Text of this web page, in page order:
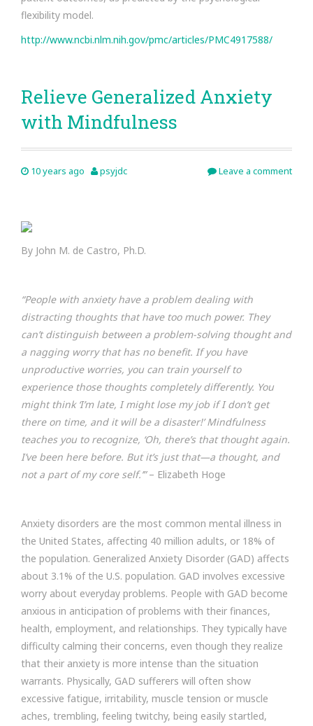
flexibility model.
http://www.ncbi.nlm.nih.gov/pmc/articles/PMC4917588/
Relieve Generalized Anxiety
with Mindfulness
10 years ago psyjdc Leave a comment
By John M. de Castro, Ph.D.
“People with anxiety have a problem dealing with
distracting thoughts that have too much power. They
can’t distinguish between a problem-solving thought and
a nagging worry that has no benefit. If you have
unproductive worries, you can train yourself to
experience those thoughts completely differently. You
might think ‘I’m late, I might lose my job if I don’t get
there on time, and it will be a disaster!’ Mindfulness
teaches you to recognize, ‘Oh, there’s that thought again.
I’ve been here before. But it’s just that—a thought, and
not a part of my core self.’”– Elizabeth Hoge
Anxiety disorders are the most common mental illness in
the United States, affecting 40 million adults, or 18% of
the population. Generalized Anxiety Disorder (GAD) affects
about 3.1% of the U.S. population. GAD involves excessive
worry about everyday problems. People with GAD become
anxious in anticipation of problems with their finances,
health, employment, and relationships. They typically have
difficulty calming their concerns, even though they realize
that their anxiety is more intense than the situation
warrants. Physically, GAD sufferers will often show
excessive fatigue, irritability, muscle tension or muscle
aches, trembling, feeling twitchy, being easily startled,